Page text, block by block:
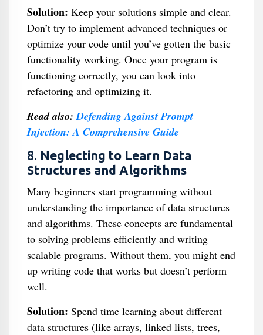
Solution: Keep your solutions simple and clear.
Don’t try to implement advanced techniques or
optimize your code until you’ve gotten the basic
functionality working. Once your program is
functioning correctly, you can look into
refactoring and optimizing it.
Read also:Defending Against Prompt
Injection: A Comprehensive Guide
8. Neglecting to Learn Data
Structures and Algorithms
Many beginners start programming without
understanding the importance of data structures
and algorithms. These concepts are fundamental
to solving problems efficiently and writing
scalable programs. Without them, you might end
up writing code that works but doesn’t perform
well.
Solution: Spend time learning about different
data structures (like arrays, linked lists, trees,